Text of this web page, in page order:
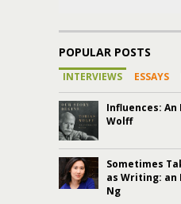
POPULAR POSTS
INTERVIEWS ESSAYS
Influences:
Wolff
Sometimes
as Writing:
Ng